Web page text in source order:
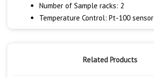
Number of Sample racks: 2
Temperature Control: Pt-100 sensor
Related Products